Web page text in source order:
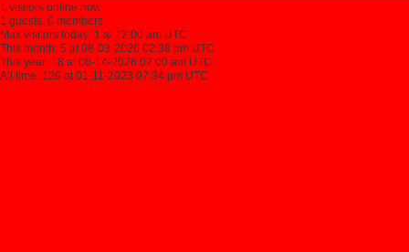
1 visitors online now
1 guests, 0 members
Max visitors today: 1 at 12:00 am UTC
This month: 5 at 08-03-2026 02:38 pm UTC
This year: 18 at 06-14-2026 02:00 am UTC
All time: 126 at 01-11-2023 07:34 pm UTC